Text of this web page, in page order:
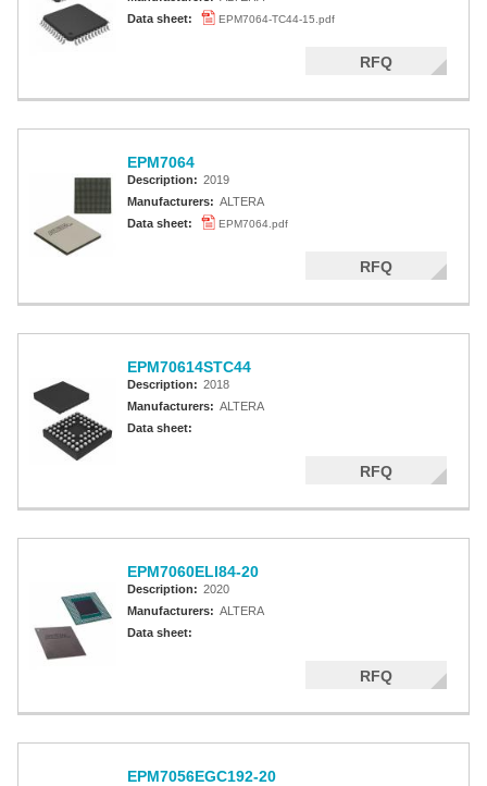
Data sheet:
EPM7064-TC44-15.pdf
RFQ
EPM7064
Description: 2019
Manufacturers: ALTERA
Data sheet:
EPM7064.pdf
RFQ
EPM70614STC44
Description: 2018
Manufacturers: ALTERA
Data sheet:
RFQ
EPM7060ELI84-20
Description: 2020
Manufacturers: ALTERA
Data sheet:
RFQ
EPM7056EGC192-20